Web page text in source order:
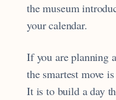
the museum
your calendar.
If you are planning
the smartest move
It is to build a day